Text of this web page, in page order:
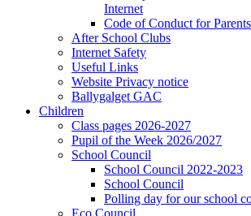
Internet
Code of Conduct for Parents
After School Clubs
Internet Safety
Useful Links
Website Privacy notice
Ballygalget GAC
Children
Class pages 2026-2027
Pupil of the Week 2026/2027
School Council
School Council 2022-2023
School Council
Polling day for our school
Eco Council